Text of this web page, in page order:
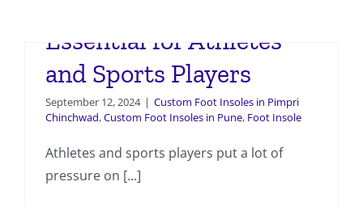
Essential for Athletes
and Sports Players
September 12, 2024 | Custom Foot Insoles in Pimpri
Chinchwad,Custom Foot Insoles in Pune, Foot Insole
Athletes and sports players put a lot of
pressure on [...]